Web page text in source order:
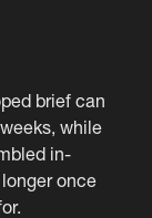
brief can
while
in-
once